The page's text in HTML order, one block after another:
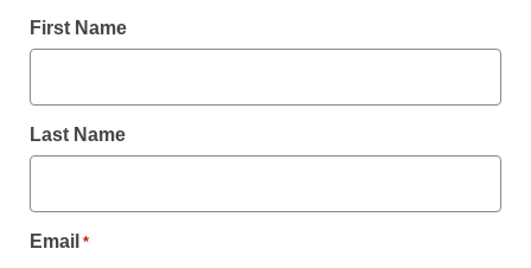
all our breaking news and educator
Create your Free Account to Continue
First Name
Last Name
Email *